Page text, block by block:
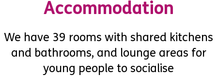
Accommodation
We have 39 rooms with shared kitchens
and bathrooms, and lounge areas for
young people to socialise